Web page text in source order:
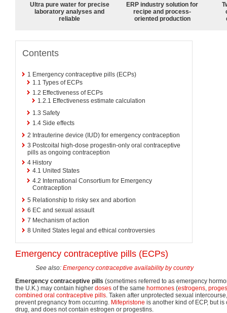
Ultra pure water for precise
laboratory analyses and
reliable
ERP industry solution for
recipe and process-
oriented production
Contents
1 Emergency contraceptive pills (ECPs)
1.1 Types of ECPs
1.2 Effectiveness of ECPs
1.2.1 Effectiveness estimate calculation
1.3 Safety
1.4 Side effects
2 Intrauterine device (IUD) for emergency contraception
3 Postcoital high-dose progestin-only oral contraceptive
pills as ongoing contraception
4 History
4.1 United States
4.2 International Consortium for Emergency
Contraception
5 Relationship to risky sex and abortion
6 EC and sexual assault
7 Mechanism of action
8 United States legal and ethical controversies
Emergency contraceptive pills (ECPs)
See also: Emergency contraceptive availability by country
Emergency contraceptive pills (sometimes referred to as emergency
the U.K.) may contain higher doses of the same hormones (estrogens,
combined oral contraceptive pills. Taken after unprotected sexual
prevent pregnancy from occurring. Mifepristone is another kind of ECP, but
drug, and does not contain estrogen or progestins.